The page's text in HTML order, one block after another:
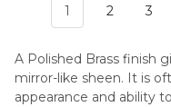
1 2 3
A Polished Brass finish
mirror-like sheen. It is
appearance and ability